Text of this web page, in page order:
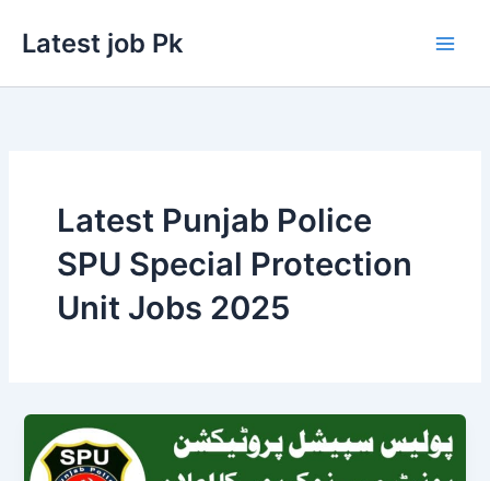
Latest job Pk
Latest Punjab Police
SPU Special Protection
Unit Jobs 2025